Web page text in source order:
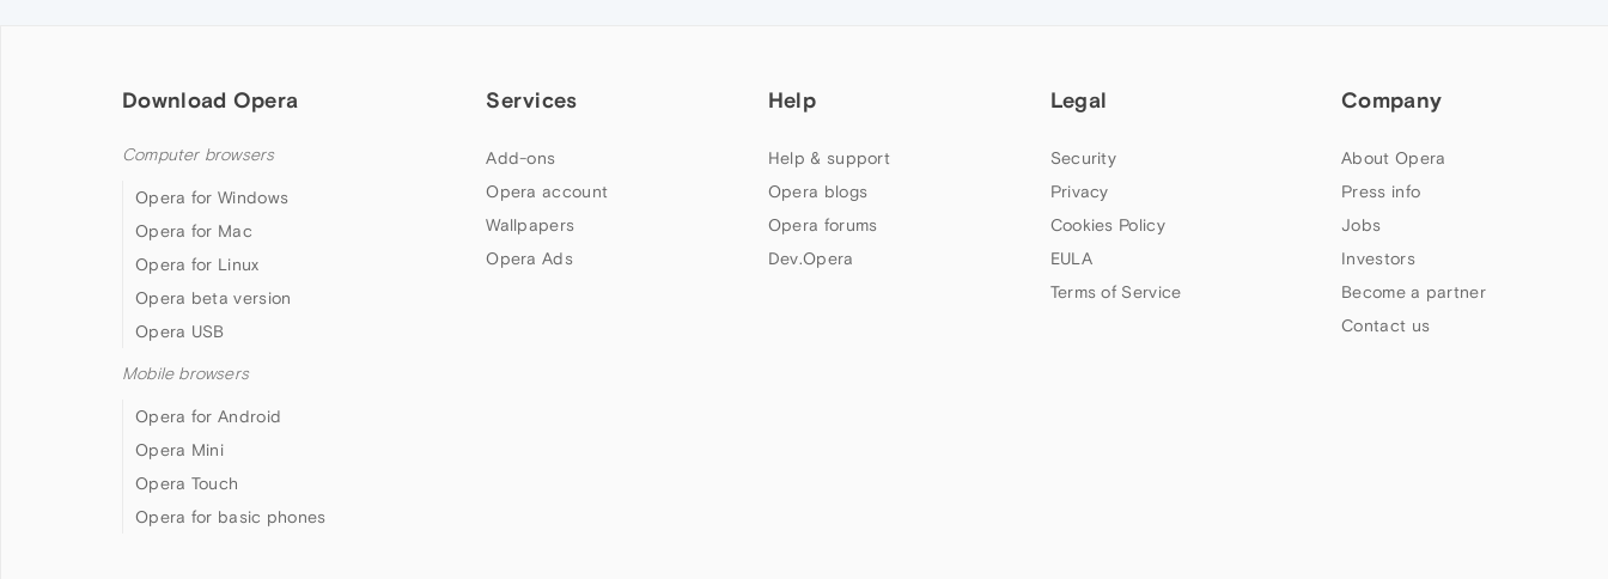
Download Opera
Computer browsers
Opera for Windows
Opera for Mac
Opera for Linux
Opera beta version
Opera USB
Mobile browsers
Opera for Android
Opera Mini
Opera Touch
Opera for basic phones
Services
Add-ons
Opera account
Wallpapers
Opera Ads
Help
Help & support
Opera blogs
Opera forums
Dev.Opera
Legal
Security
Privacy
Cookies Policy
EULA
Terms of Service
Company
About Opera
Press info
Jobs
Investors
Become a partner
Contact us